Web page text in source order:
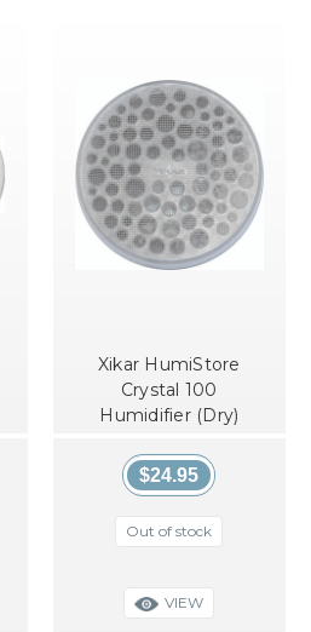
Xikar HumiStore
Crystal 100
Humidifier (Dry)
$24.95
Out of stock
VIEW